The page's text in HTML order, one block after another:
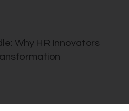
Why HR Innovators